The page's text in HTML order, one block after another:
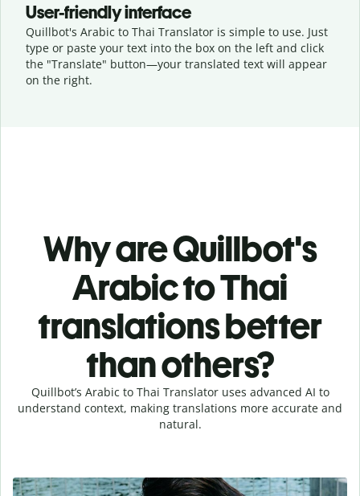
User-friendly interface
Quillbot's Arabic to Thai Translator is simple to use. Just
type or paste your text into the box on the left and click
the "Translate" button—your translated text will appear
on the right.
Why are Quillbot's
Arabic to Thai
translations better
than others?
Quillbot’s Arabic to Thai Translator uses advanced AI to
understand context, making translations more accurate and
natural.